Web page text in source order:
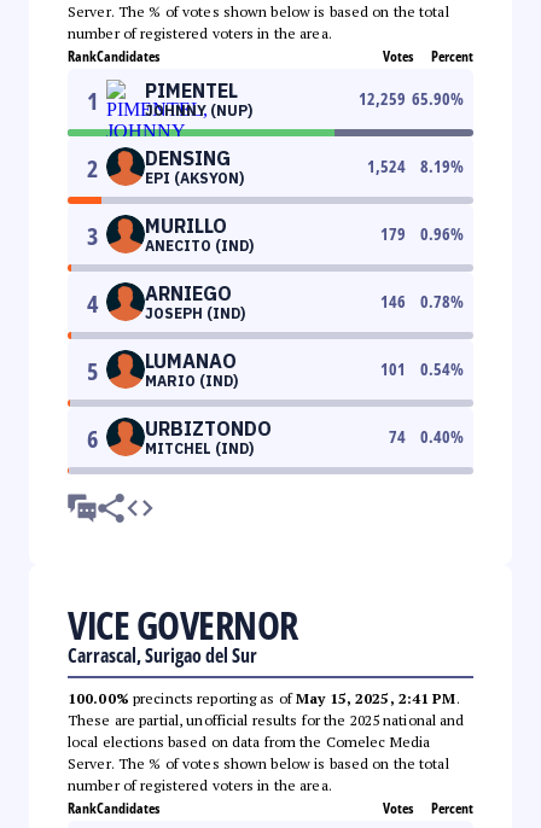
Server. The % of votes shown below is based on the total
number of registered voters in the area.
RankCandidates Votes Percent
1 PIMENTEL
JOHNNY (NUP)
12,259 65.90%
2 DENSING
EPI (AKSYON)
1,524 8.19%
3 MURILLO
ANECITO (IND)
179 0.96%
4 ARNIEGO
JOSEPH (IND)
146 0.78%
5 LUMANAO
MARIO (IND)
101 0.54%
6 URBIZTONDO
MITCHEL (IND)
74 0.40%
VICE GOVERNOR
Carrascal, Surigao del Sur
100.00% precincts reporting as ofMay 15, 2025, 2:41 PM.
These are partial, unofficial results for the 2025 national and
local elections based on data from the Comelec Media
Server. The % of votes shown below is based on the total
number of registered voters in the area.
RankCandidates Votes Percent